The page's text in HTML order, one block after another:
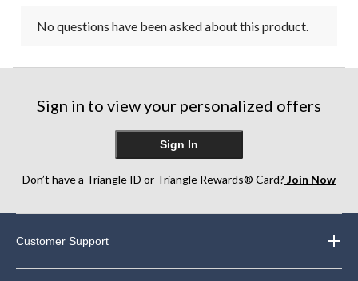
No questions have been asked about this product.
Sign in to view your personalized offers
Sign In
Don’t have a Triangle ID or Triangle Rewards® Card? Join Now
Customer Support